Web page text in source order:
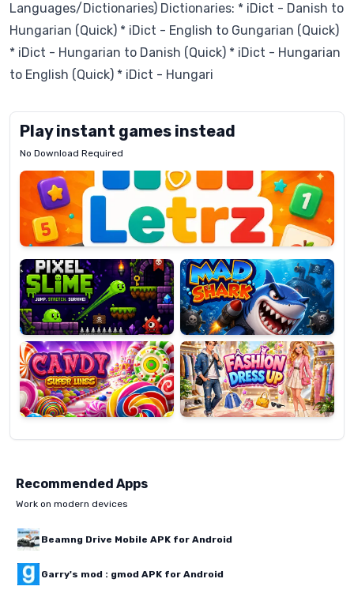
Languages/Dictionaries) Dictionaries: * iDict - Danish to
Hungarian (Quick) * iDict - English to Gungarian (Quick)
* iDict - Hungarian to Danish (Quick) * iDict - Hungarian
to English (Quick) * iDict - Hungari
Play instant games instead
No Download Required
Letrz
Pixel
Slime
Mad
Shark
Candy
Super
Lines
Fashion
Dress
Up
Recommended Apps
Work on modern devices
Beamng Drive Mobile APK for Android
Garry's mod : gmod APK for Android